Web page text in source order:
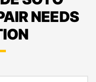
NEEDS